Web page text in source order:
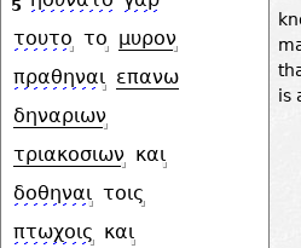
5
τουτο το μυρον
πραθηναι επανω
δηναριων
τριακοσιων και
δοθηναι τοις
πτωχοις και
is